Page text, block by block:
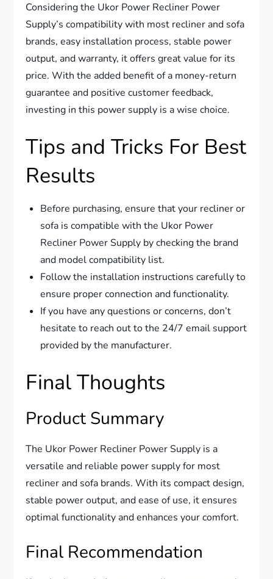
Considering the Ukor Power Recliner Power
Supply’s compatibility with most recliner and sofa
brands, easy installation process, stable power
output, and warranty, it offers great value for its
price. With the added benefit of a money-return
guarantee and positive customer feedback,
investing in this power supply is a wise choice.
Tips and Tricks For Best
Results
Before purchasing, ensure that your recliner or
sofa is compatible with the Ukor Power
Recliner Power Supply by checking the brand
and model compatibility list.
Follow the installation instructions carefully to
ensure proper connection and functionality.
If you have any questions or concerns, don’t
hesitate to reach out to the 24/7 email support
provided by the manufacturer.
Final Thoughts
Product Summary
The Ukor Power Recliner Power Supply is a
versatile and reliable power supply for most
recliner and sofa brands. With its compact design,
stable power output, and ease of use, it ensures
optimal functionality and enhances your comfort.
Final Recommendation